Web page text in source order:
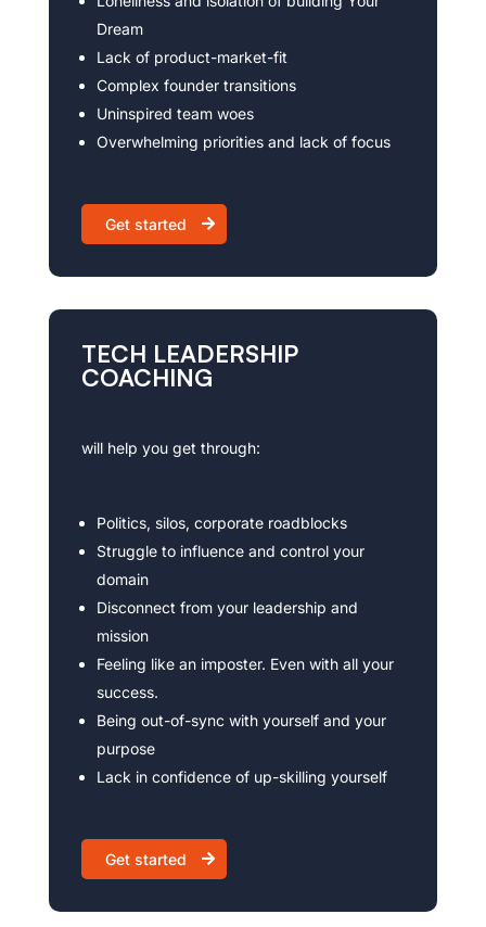
Dream
Lack of product-market-fit
Complex founder transitions
Uninspired team woes
Overwhelming priorities and lack of focus
Get started
TECH LEADERSHIP
COACHING
will help you get through:
Politics, silos, corporate roadblocks
Struggle to influence and control your
domain
Disconnect from your leadership and
mission
Feeling like an imposter. Even with all your
success.
Being out-of-sync with yourself and your
purpose
Lack in confidence of up-skilling yourself
Get started